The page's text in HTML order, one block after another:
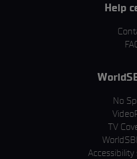
Help
No
TV